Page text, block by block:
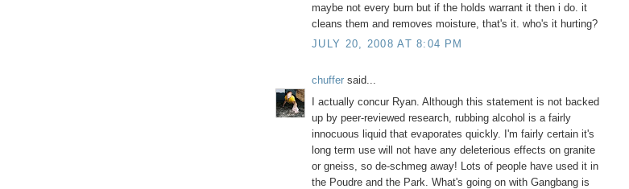
maybe not every burn but if the holds warrant it then i do. it
cleans them and removes moisture, that's it. who's it hurting?
JULY 20, 2008 AT 8:04 PM
chuffer said...
I actually concur Ryan. Although this statement is not backed
up by peer-reviewed research, rubbing alcohol is a fairly
innocuous liquid that evaporates quickly. I'm fairly certain it's
long term use will not have any deleterious effects on granite
or gneiss, so de-schmeg away! Lots of people have used it in
the Poudre and the Park. What's going on with Gangbang is